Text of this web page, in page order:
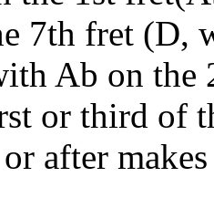
7th fret (D,
Ab on
or third of
after